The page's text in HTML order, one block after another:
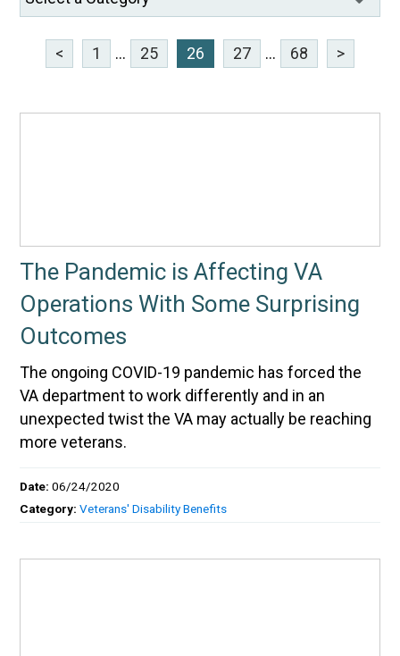
< 1 ... 25 26 27 ... 68 >
The Pandemic is Affecting VA
Operations With Some Surprising
Outcomes
The ongoing COVID-19 pandemic has forced the
VA department to work differently and in an
unexpected twist the VA may actually be reaching
more veterans.
Date:06/24/2020
Category:Veterans' Disability Benefits